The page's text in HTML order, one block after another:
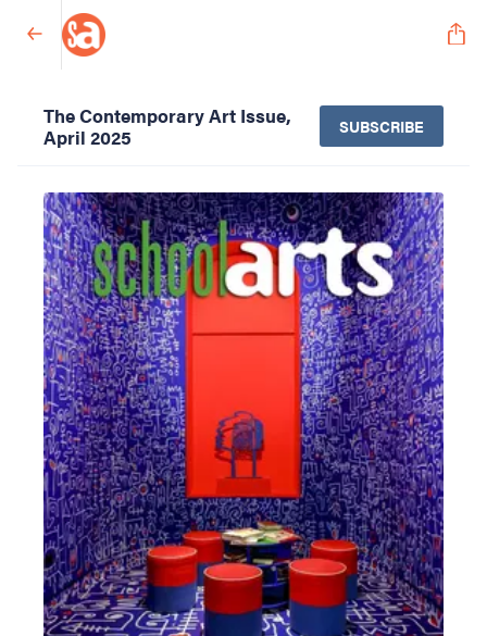
The Contemporary Art Issue,
April 2025
SUBSCRIBE